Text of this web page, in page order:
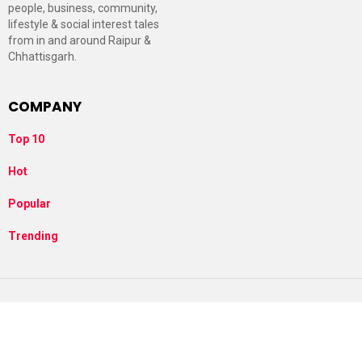
people, business, community,
lifestyle & social interest tales
from in and around Raipur &
Chhattisgarh.
COMPANY
Top 10
Hot
Popular
Trending